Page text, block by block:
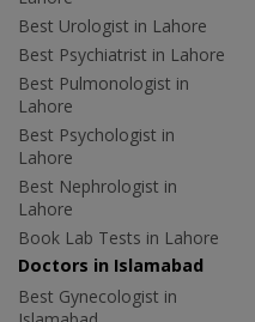
Best Urologist in Lahore
Best Psychiatrist in Lahore
Best Pulmonologist in
Lahore
Best Psychologist in
Lahore
Best Nephrologist in
Lahore
Book Lab Tests in Lahore
Doctors in Islamabad
Best Gynecologist in